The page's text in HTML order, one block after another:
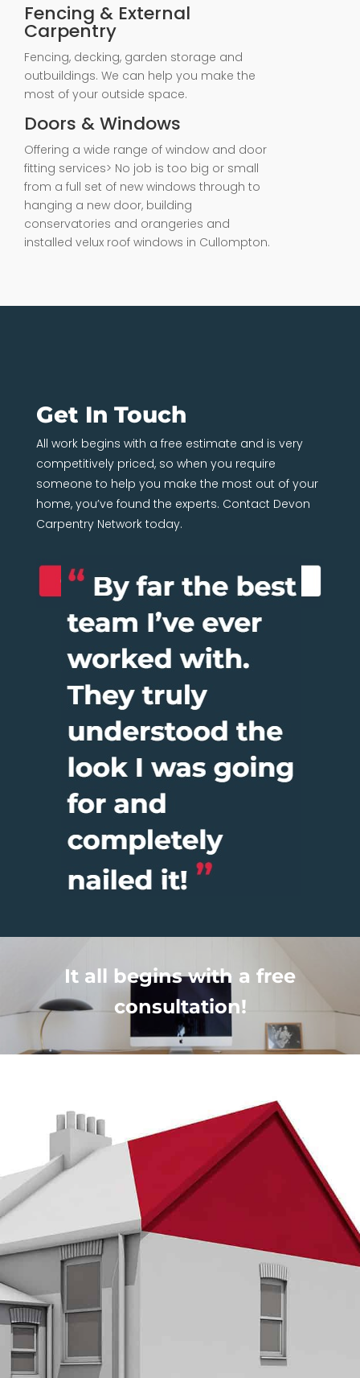
Fencing & External
Carpentry
Fencing, decking, garden storage and
outbuildings. We can help you make the
most of your outside space.
Doors & Windows
Offering a wide range of window and door
fitting services> No job is too big or small
from a full set of new windows through to
hanging a new door, building
conservatories and orangeries and
installed velux roof windows in Cullompton.
Get In Touch
All work begins with a free estimate and is very
competitively priced, so when you require
someone to help you make the most out of your
home, you’ve found the experts. Contact Devon
Carpentry Network today.
It all begins with a free
consultation!